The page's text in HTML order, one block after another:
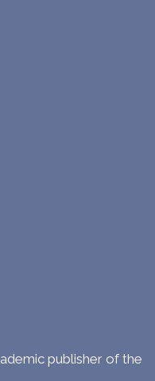
publisher of the